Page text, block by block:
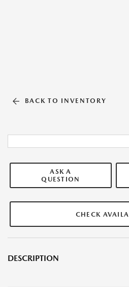
BACK TO INVENTORY
ASK A
QUESTION
CHECK
DESCRIPTION